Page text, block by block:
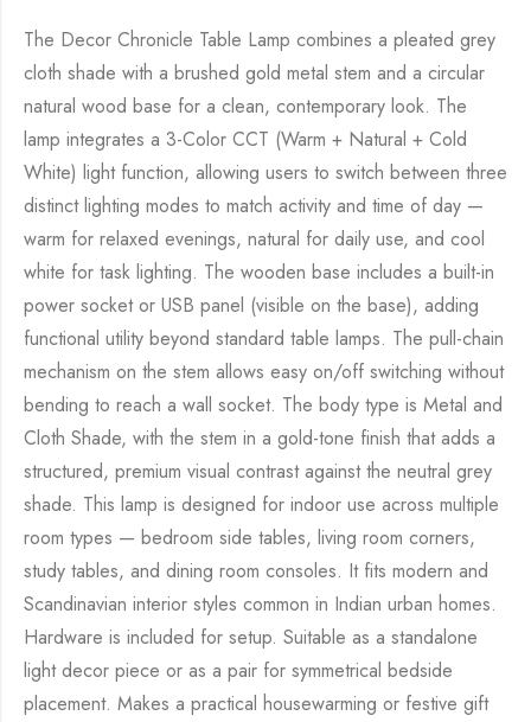
The Decor Chronicle Table Lamp combines a pleated grey
cloth shade with a brushed gold metal stem and a circular
natural wood base for a clean, contemporary look. The
lamp integrates a 3-Color CCT (Warm + Natural + Cold
White) light function, allowing users to switch between three
distinct lighting modes to match activity and time of day —
warm for relaxed evenings, natural for daily use, and cool
white for task lighting. The wooden base includes a built-in
power socket or USB panel (visible on the base), adding
functional utility beyond standard table lamps. The pull-chain
mechanism on the stem allows easy on/off switching without
bending to reach a wall socket. The body type is Metal and
Cloth Shade, with the stem in a gold-tone finish that adds a
structured, premium visual contrast against the neutral grey
shade. This lamp is designed for indoor use across multiple
room types — bedroom side tables, living room corners,
study tables, and dining room consoles. It fits modern and
Scandinavian interior styles common in Indian urban homes.
Hardware is included for setup. Suitable as a standalone
light decor piece or as a pair for symmetrical bedside
placement. Makes a practical housewarming or festive gift